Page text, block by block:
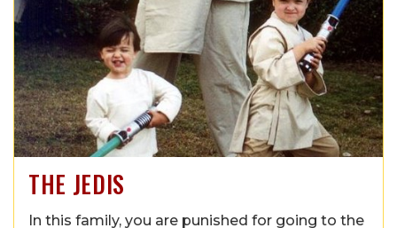
THE JEDIS
In this family, you are punished for going to the